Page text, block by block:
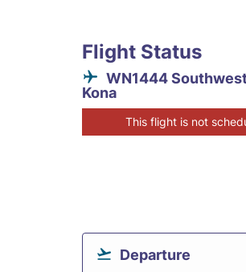
Flight Status
WN1444
Kona
This flight is not
Departure